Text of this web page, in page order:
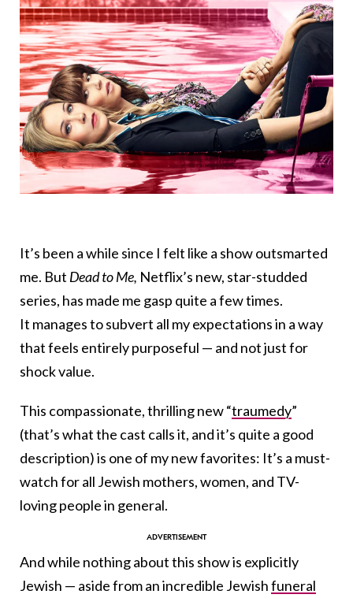
It’s been a while since I felt like a show outsmarted
me. But Dead to Me, Netflix’s new, star-studded
series, has made me gasp quite a few times.
It manages to subvert all my expectations in a way
that feels entirely purposeful — and not just for
shock value.
This compassionate, thrilling new “traumedy”
(that’s what the cast calls it, and it’s quite a good
description) is one of my new favorites: It’s a must-
watch for all Jewish mothers, women, and TV-
loving people in general.
And while nothing about this show is explicitly
Jewish — aside from an incredible Jewishfuneral